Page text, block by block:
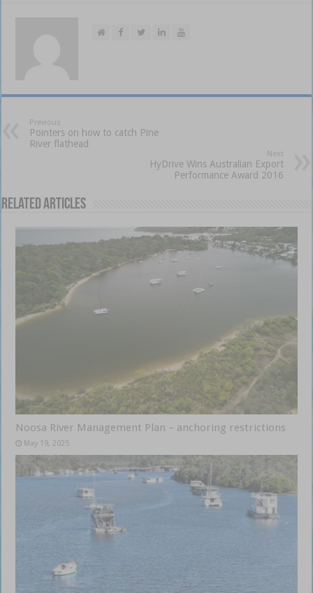
Previous
Pointers on how to catch Pine
River flathead
Next
HyDrive Wins Australian Export
Performance Award 2016
Related Articles
Noosa River Management Plan – anchoring restrictions
May 19, 2025